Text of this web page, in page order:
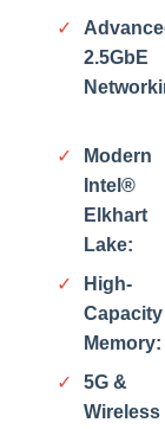
✓
2.5GbE
✓
Modern
Intel®
Elkhart
Lake:
✓
High-
Capacity
Memory:
✓
5G &
Wireless